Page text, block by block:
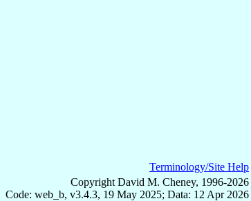
Terminology/Site Help
Copyright David M. Cheney, 1996-2026
Code: web_b, v3.4.3, 19 May 2025; Data: 12 Apr 2026